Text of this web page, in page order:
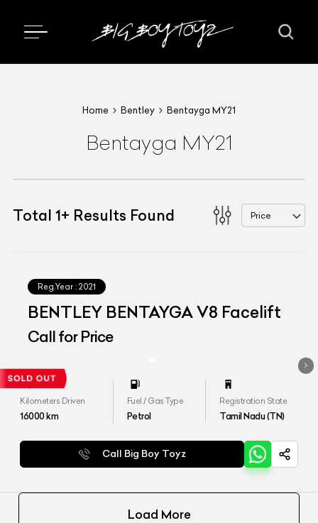
Home Bentley Bentayga MY21
Bentayga MY21
Total 1+ Results Found Price
Reg.Year : 2021
BENTLEY BENTAYGA V8 Facelift
Call for Price
Kilometers Driven
16000km
Fuel / Gas Type
Petrol
Registration State
Tamil Nadu (TN)
Call Big Boy Toyz
Load More